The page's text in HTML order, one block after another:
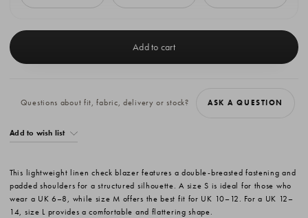
Stock:
Questions about fit, fabric, delivery or stock? ASK A QUESTION
Add to wish list
This lightweight linen check blazer features a double-breasted fastening and
padded shoulders for a structured silhouette. A size S is ideal for those who
wear a UK 6–8, while size M offers the best fit for UK 10–12. For a UK 12–
14, size L provides a comfortable and flattering shape.